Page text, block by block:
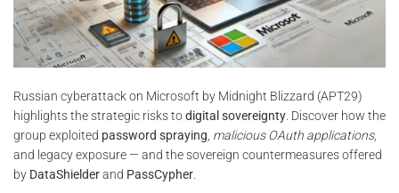
Russian cyberattack on Microsoft by Midnight Blizzard (APT29)
highlights the strategic risks todigital sovereignty . Discover how the
group exploited password spraying malicious OAuth applications,
and legacy exposure — and the sovereign countermeasures offered
by DataShielderand PassCypher